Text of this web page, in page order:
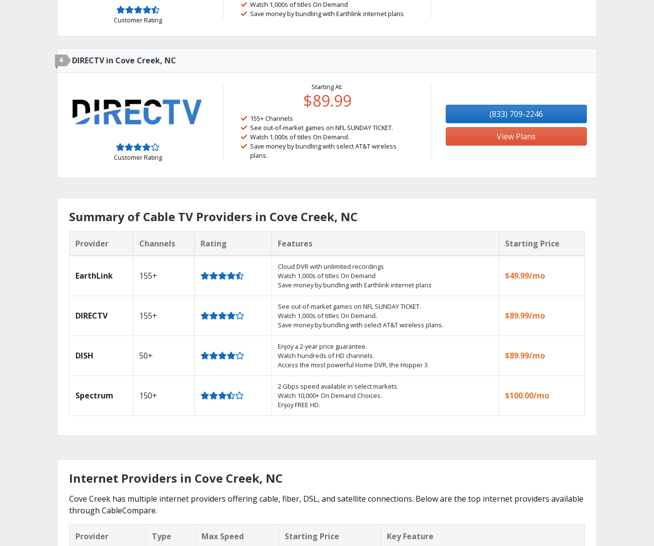
Customer Rating
Watch 1,000s of titles On Demand
Save money by bundling with Earthlink internet plans
4 DIRECTV in Cove Creek, NC
Customer Rating
Starting At:
$89.99
155+ Channels
See out-of-market games on NFL SUNDAY TICKET.
Watch 1,000s of titles On Demand.
Save money by bundling with select AT&T wireless
plans.
(833) 709-2246
View Plans
Summary of Cable TV Providers in Cove Creek, NC
Provider Channels Rating Features Starting Price
EarthLink 155+
Cloud DVR with unlimited recordings
Watch 1,000s of titles On Demand
Save money by bundling with Earthlink internet plans
$49.99/mo
DIRECTV 155+
See out-of-market games on NFL SUNDAY TICKET.
Watch 1,000s of titles On Demand.
Save money by bundling with select AT&T wireless plans.
$89.99/mo
DISH 50+
Enjoy a 2-year price guarantee.
Watch hundreds of HD channels.
Access the most powerful Home DVR, the Hopper 3.
$89.99/mo
Spectrum 150+
2 Gbps speed available in select markets.
Watch 10,000+ On Demand Choices.
Enjoy FREE HD.
$100.00/mo
Internet Providers in Cove Creek, NC
Cove Creek has multiple internet providers offering cable, fiber, DSL, and satellite connections. Below are the top internet providers available
through CableCompare.
Provider Type Max Speed Starting Price Key Feature